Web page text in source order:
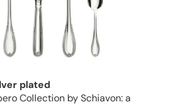
plated
Collection by Schiavon: a